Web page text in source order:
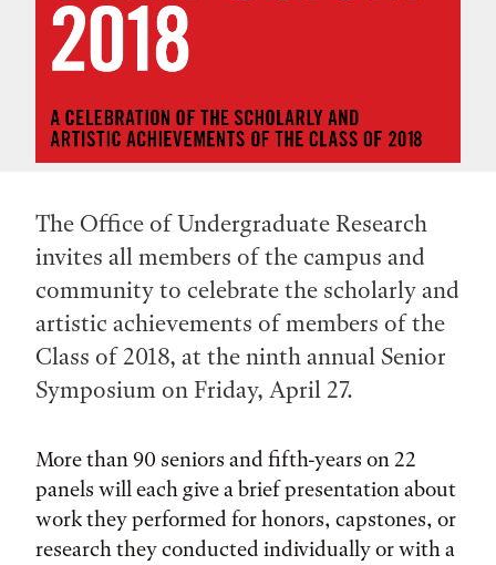
The Office of Undergraduate Research
invites all members of the campus and
community to celebrate the scholarly and
artistic achievements of members of the
Class of 2018, at the ninth annual Senior
Symposium on Friday, April 27.
More than 90 seniors and fifth-years on 22
panels will each give a brief presentation about
work they performed for honors, capstones, or
research they conducted individually or with a